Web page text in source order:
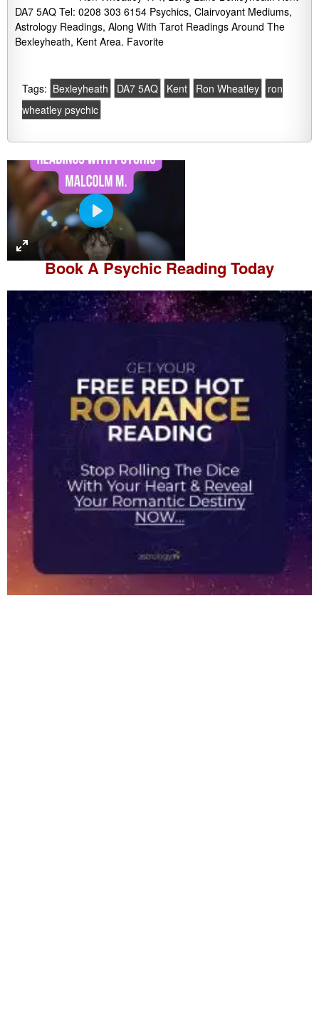
DA7 5AQ Tel: 0208 303 6154 Psychics, Clairvoyant Mediums,
Astrology Readings, Along With Tarot Readings Around The
Bexleyheath, Kent Area. Favorite
Tags: Bexleyheath DA7 5AQ Kent Ron Wheatley
ron
wheatley psychic
P
l
a
y
Book APsychic Reading Today